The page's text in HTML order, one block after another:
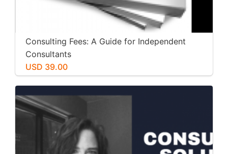
Consulting Fees: A Guide for Independent
Consultants
USD 39.00